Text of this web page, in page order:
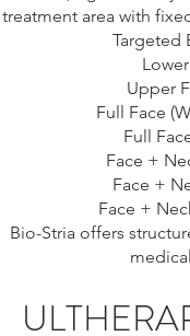
treatment area with
Targeted
Upper
Full Face
Full
Face +
Face +
Face +
Bio-Stria offers